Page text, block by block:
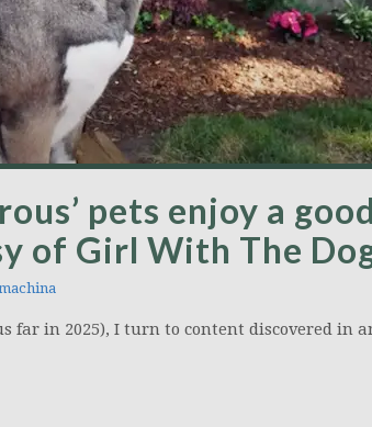
pets enjoy a good
of Girl With The
far in 2025), I turn to content discovered in